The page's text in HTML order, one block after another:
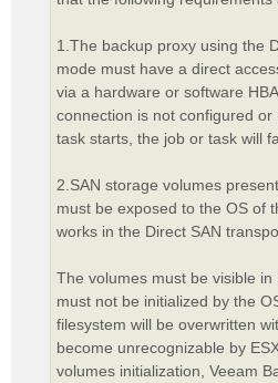
1.The backup proxy using the
mode must have a direct
via a hardware or software
connection is not configured
task starts, the job or task will
2.SAN storage volumes
must be exposed to the OS of
works in the Direct SAN
The volumes must be visible
must not be initialized by the
filesystem will be overwritten
become unrecognizable by
volumes initialization, Veeam